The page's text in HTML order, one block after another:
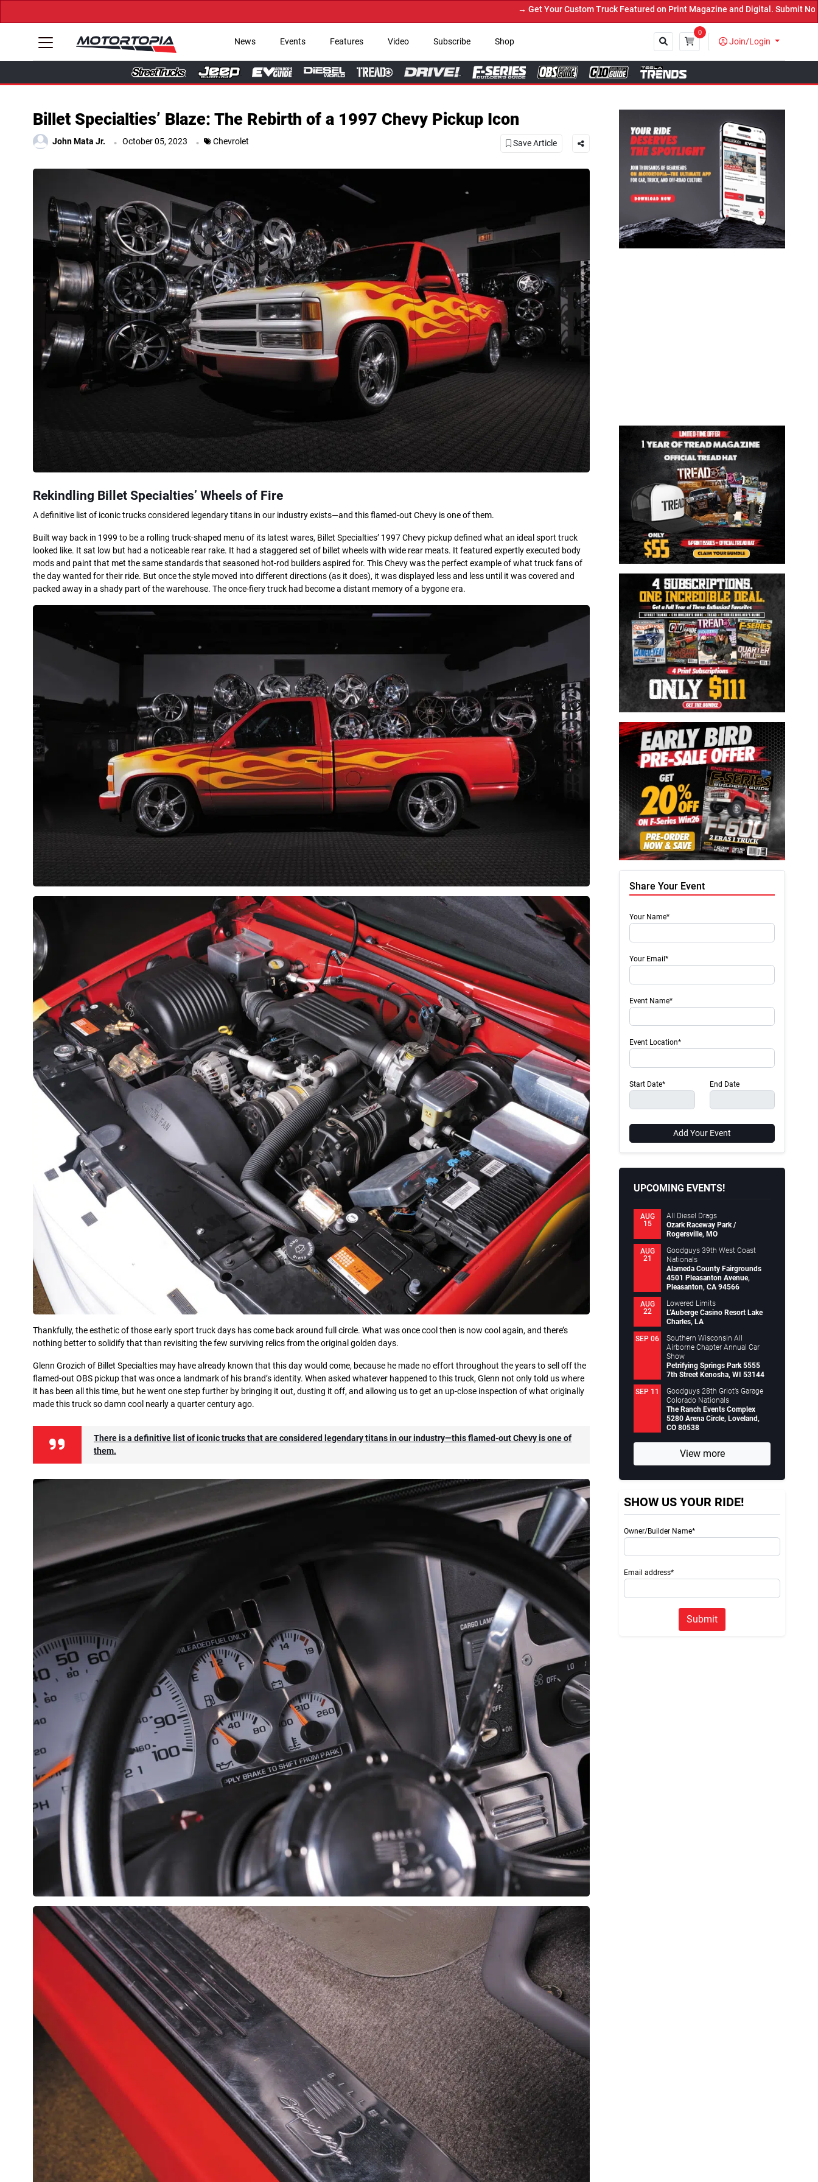
→ Get Your Custom Truck Featured on Print Magazine and Digital. Submit Now! ←
News Events Features Video Subscribe Shop
0
Join/Login
Close
Billet Specialties’ Blaze: The Rebirth of a 1997 Chevy Pickup Icon
John Mata Jr. . October 05, 2023 . Chevrolet Save Article
Rekindling Billet Specialties’ Wheels of Fire
A definitive list of iconic trucks considered legendary titans in our industry exists—and this flamed-out Chevy is one of them.
Built way back in 1999 to be a rolling truck-shaped menu of its latest wares, Billet Specialties’ 1997 Chevy pickup defined what an ideal sport truck
looked like. It sat low but had a noticeable rear rake. It had a staggered set of billet wheels with wide rear meats. It featured expertly executed body
mods and paint that met the same standards that seasoned hot-rod builders aspired for. This Chevy was the perfect example of what truck fans of
the day wanted for their ride. But once the style moved into different directions (as it does), it was displayed less and less until it was covered and
packed away in a shady part of the warehouse. The once-fiery truck had become a distant memory of a bygone era.
Thankfully, the esthetic of those early sport truck days has come back around full circle. What was once cool then is now cool again, and there’s
nothing better to solidify that than revisiting the few surviving relics from the original golden days.
Glenn Grozich of Billet Specialties may have already known that this day would come, because he made no effort throughout the years to sell off the
flamed-out OBS pickup that was once a landmark of his brand’s identity. When asked whatever happened to this truck, Glenn not only told us where
it has been all this time, but he went one step further by bringing it out, dusting it off, and allowing us to get an up-close inspection of what originally
made this truck so damn cool nearly a quarter century ago.
There is a definitive list of iconic trucks that are considered legendary titans in our industry—this flamed-out Chevy is one of
them.
Share Your Event
Your Name*
Your Email*
Event Name*
Event Location*
Start Date* End Date
Add Your Event
UPCOMING EVENTS!
AUG
15
All Diesel Drags
Ozark Raceway Park /
Rogersville, MO
AUG
21
Goodguys 39th West Coast
Nationals
Alameda County Fairgrounds
4501 Pleasanton Avenue,
Pleasanton, CA 94566
AUG
22
Lowered Limits
L’Auberge Casino Resort Lake
Charles, LA
SEP 06
Southern Wisconsin All
Airborne Chapter Annual Car
Show
Petrifying Springs Park 5555
7th Street Kenosha, WI 53144
SEP 11
Goodguys 28th Griot’s Garage
Colorado Nationals
The Ranch Events Complex
5280 Arena Circle, Loveland,
CO 80538
View more
SHOW US YOUR RIDE!
Owner/Builder Name*
Email address*
Submit